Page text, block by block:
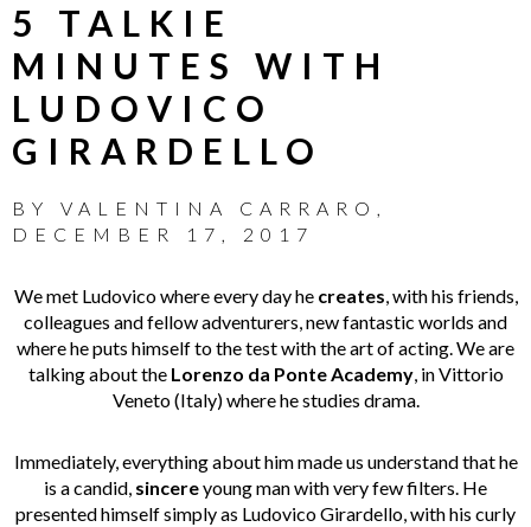
5 TALKIE
MINUTES WITH
LUDOVICO
GIRARDELLO
BY VALENTINA CARRARO ,
DECEMBER 17, 2017
We met Ludovico where every day he creates, with his friends,
colleagues and fellow adventurers, new fantastic worlds and
where he puts himself to the test with the art of acting. We are
talking about the Lorenzo da Ponte Academy, in Vittorio
Veneto (Italy) where he studies drama.
Immediately, everything about him made us understand that he
is a candid, sincereyoung man with very few filters. He
presented himself simply as Ludovico Girardello, with his curly